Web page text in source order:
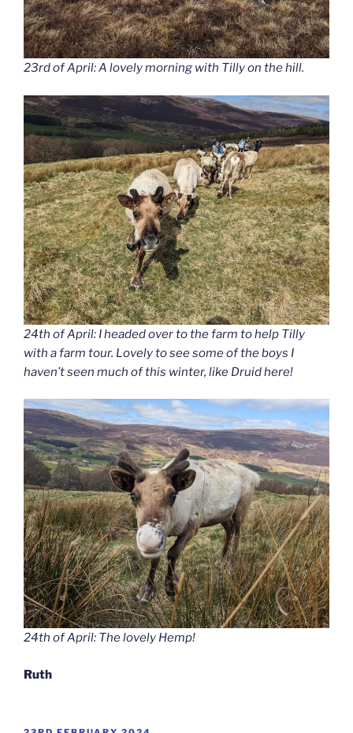
23rd of April: A lovely morning with Tilly on the hill.
24th of April: I headed over to the farm to help Tilly
with a farm tour. Lovely to see some of the boys I
haven’t seen much of this winter, like Druid here!
24th of April: The lovely Hemp!
Ruth